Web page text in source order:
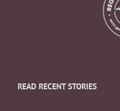
READ RECENT STORIES